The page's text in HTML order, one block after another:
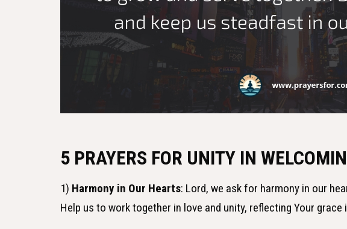
5 PRAYERS FOR UNITY IN
1) Harmony in Our Hearts: Lord, we ask for harmony in our
Help us to work together in love and unity, reflecting Your grace